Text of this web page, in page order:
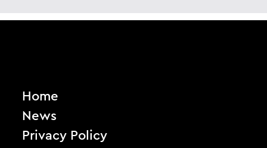
Home
News
Privacy Policy